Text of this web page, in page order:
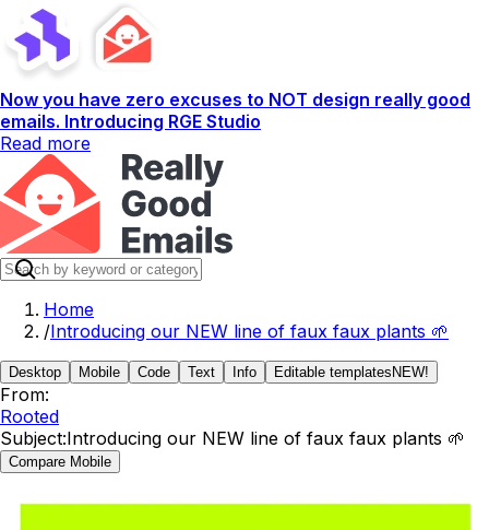
Now you have zero excuses to NOT design really good
emails. Introducing RGE Studio
Read more
Home
/Introducing our NEW line of faux faux plants 🌱
Desktop Mobile Code Text Info Editable templates NEW!
From:
Rooted
Subject:Introducing our NEW line of faux faux plants 🌱
Compare Mobile